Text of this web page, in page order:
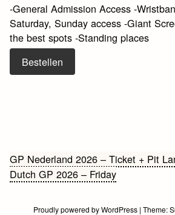
-General Admission Access -
Saturday, Sunday access -Giant
the best spots -Standing places
Bestellen
Bericht
navigatie
GP Nederland 2026 – Ticket + Pit
Dutch GP 2026 – Friday
Proudly powered by WordPress | Theme: